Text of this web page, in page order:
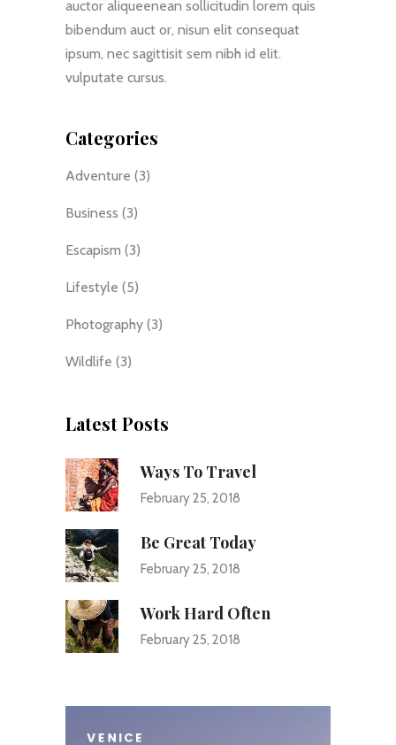
auctor aliqueenean sollicitudin lorem quis
bibendum auct or, nisun elit consequat
ipsum, nec sagittisit sem nibh id elit.
vulputate cursus.
Categories
Adventure (3)
Business (3)
Escapism (3)
Lifestyle (5)
Photography (3)
Wildlife (3)
Latest Posts
Ways To Travel
February 25, 2018
Be Great Today
February 25, 2018
Work Hard Often
February 25, 2018